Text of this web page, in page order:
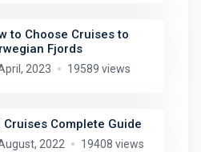
to Choose Cruises to
Fjords
2023 19589 views
Cruises Complete Guide
2022 19408 views